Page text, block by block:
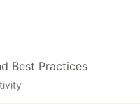
Best Practices